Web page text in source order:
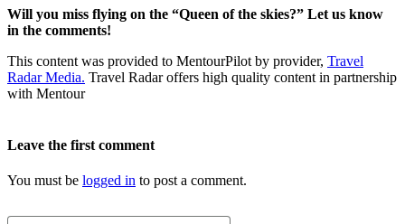
Will you miss flying on the “Queen of the skies?” Let us know
in the comments!
This content was provided to MentourPilot by provider, Travel
Radar Media. Travel Radar offers high quality content in partnership
with Mentour
Leave the first comment
You must be logged in to post a comment.